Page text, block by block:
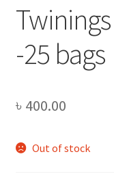
-25 bags
৳ 400.00
Out of stock